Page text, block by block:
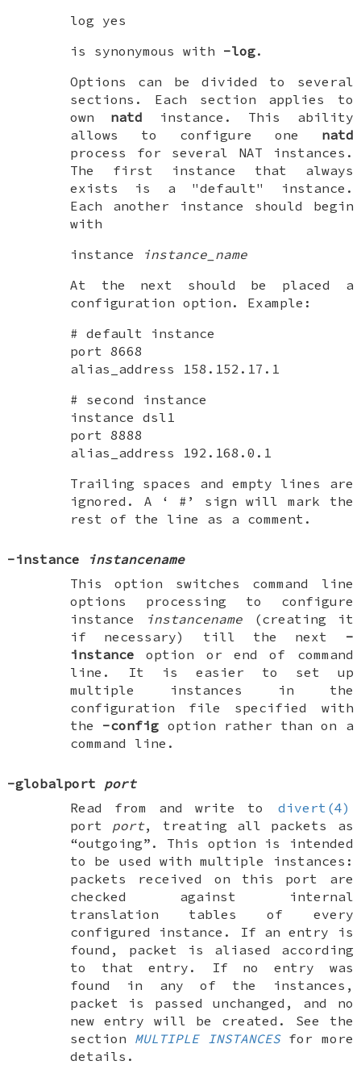
log yes
is synonymous with -log.
Options can be divided to several
sections. Each section applies to
own natd instance. This ability
allows to configure one natd
process for several NAT instances.
The first instance that always
exists is a "default" instance.
Each another instance should begin
with
instance
instance_name
At the next should be placed a
configuration option. Example:
# default instance
port 8668
alias_address 158.152.17.1
# second instance
instance dsl1
port 8888
alias_address 192.168.0.1
Trailing spaces and empty lines are
ignored. A ‘ # ’ sign will mark the
rest of the line as a comment.
-instance
instancename
This option switches command line
options processing to configure
instance
instancename(creating it
if necessary) till the next -
instance option or end of command
line. It is easier to set up
multiple instances in the
configuration file specified with
the -config option rather than on a
command line.
-globalport port
Read from and write to
divert(4)
port port, treating all packets as
“outgoing”. This option is intended
to be used with multiple instances:
packets received on this port are
checked against internal
translation tables of every
configured instance. If an entry is
found, packet is aliased according
to that entry. If no entry was
found in any of the instances,
packet is passed unchanged, and no
new entry will be created. See the
section MULTIPLE INSTANCESfor more
details.